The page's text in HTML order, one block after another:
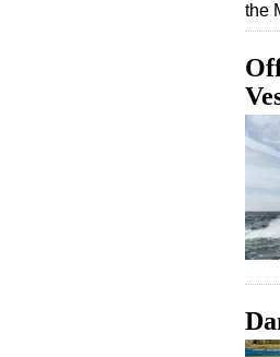
the